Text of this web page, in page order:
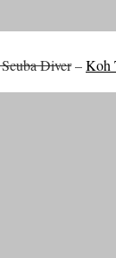
Diver–Koh